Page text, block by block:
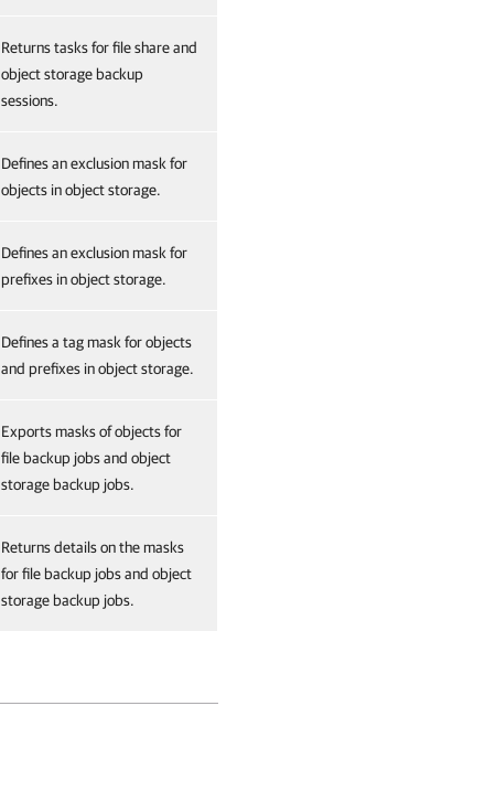
Returns tasks for file share and
object storage backup
sessions.
Defines an exclusion mask for
objects in object storage.
Defines an exclusion mask for
prefixes in object storage.
Defines a tag mask for objects
and prefixes in object storage.
Exports masks of objects for
file backup jobs and object
storage backup jobs.
Returns details on the masks
for file backup jobs and object
storage backup jobs.